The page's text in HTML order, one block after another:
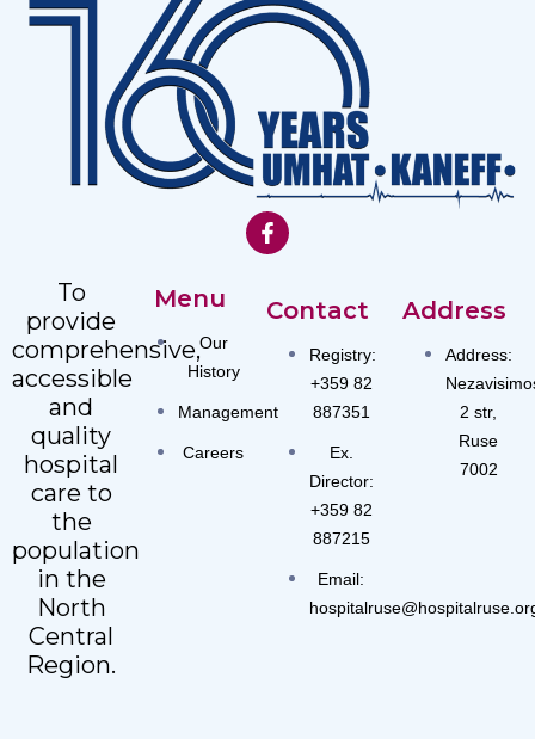
To
provide
comprehensive,
accessible
and
quality
hospital
care to
the
population
in the
North
Central
Region.
Menu
Our
History
Management
Careers
Contact
Registry:
+359 82
887351
Ex.
Director:
+359 82
887215
Email:
Address
Address:
2 str,
Ruse
7002